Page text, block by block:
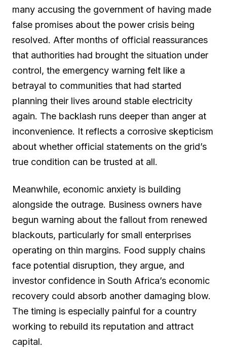
many accusing the government of having made
false promises about the power crisis being
resolved. After months of official reassurances
that authorities had brought the situation under
control, the emergency warning felt like a
betrayal to communities that had started
planning their lives around stable electricity
again. The backlash runs deeper than anger at
inconvenience. It reflects a corrosive skepticism
about whether official statements on the grid’s
true condition can be trusted at all.
Meanwhile, economic anxiety is building
alongside the outrage. Business owners have
begun warning about the fallout from renewed
blackouts, particularly for small enterprises
operating on thin margins. Food supply chains
face potential disruption, they argue, and
investor confidence in South Africa’s economic
recovery could absorb another damaging blow.
The timing is especially painful for a country
working to rebuild its reputation and attract
capital.